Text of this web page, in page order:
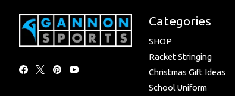
Categories
SHOP
Racket Stringing
Christmas Gift Ideas
School Uniform